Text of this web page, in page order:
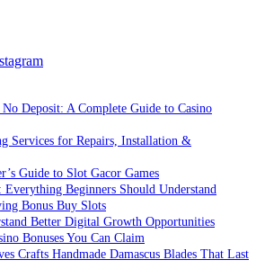
Deposit: A Complete Guide to Casino
Services for Repairs, Installation &
Guide to Slot Gacor Games
Everything Beginners Should Understand
Bonus Buy Slots
Better Digital Growth Opportunities
Bonuses You Can Claim
Crafts Handmade Damascus Blades That Last